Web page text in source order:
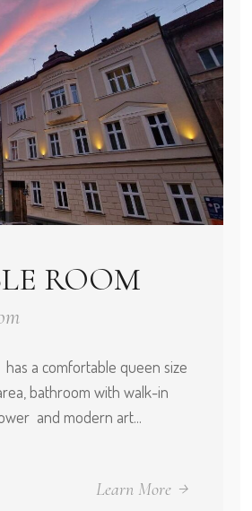
ROOM
a comfortable queen size
bathroom with walk-in
and modern art...
Learn More